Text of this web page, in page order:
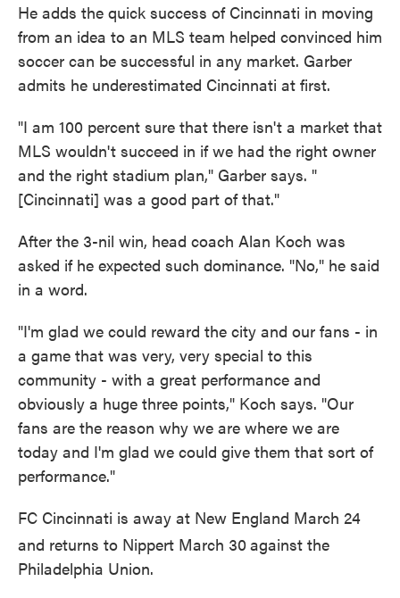
He adds the quick success of Cincinnati in moving
from an idea to an MLS team helped convinced him
soccer can be successful in any market. Garber
admits he underestimated Cincinnati at first.
"I am 100 percent sure that there isn't a market that
MLS wouldn't succeed in if we had the right owner
and the right stadium plan," Garber says. "
[Cincinnati] was a good part of that."
After the 3-nil win, head coach Alan Koch was
asked if he expected such dominance. "No," he said
in a word.
"I'm glad we could reward the city and our fans - in
a game that was very, very special to this
community - with a great performance and
obviously a huge three points," Koch says. "Our
fans are the reason why we are where we are
today and I'm glad we could give them that sort of
performance."
FC Cincinnati is away at New England March 24
and returns to Nippert March 30against the
Philadelphia Union.